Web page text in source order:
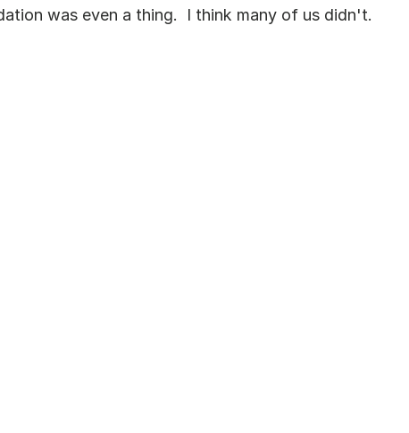
was even a thing.  I think many of us didn't.